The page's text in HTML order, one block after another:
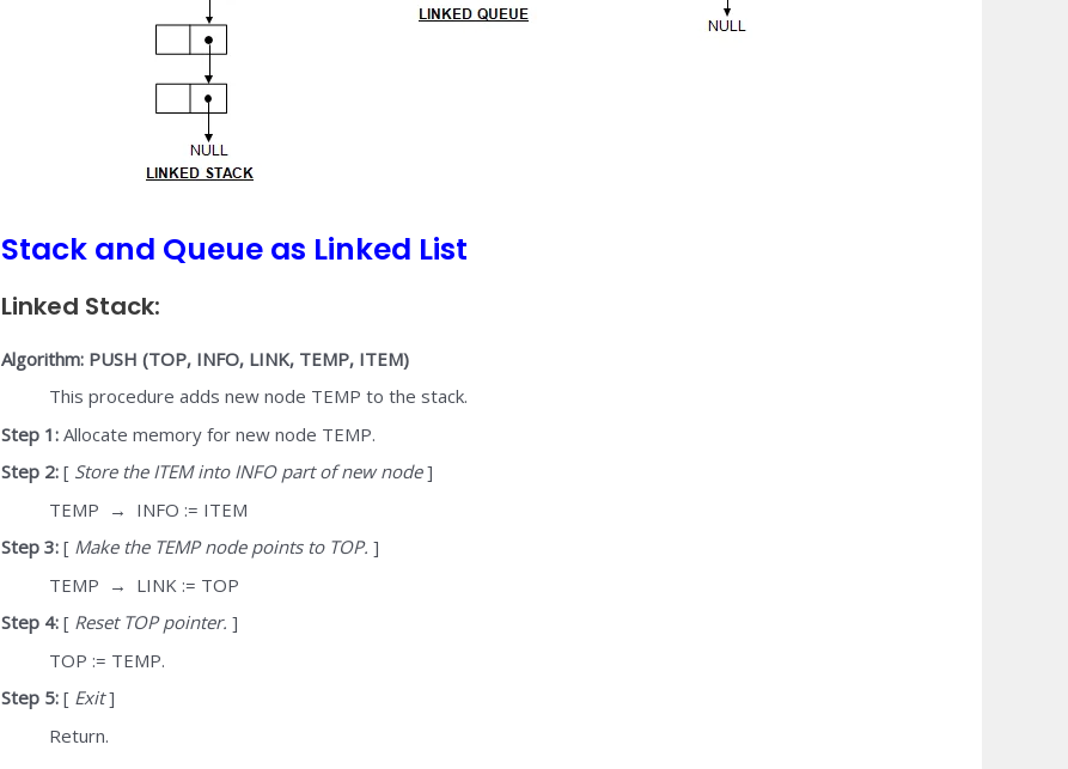
Stack and Queue as Linked List
Linked Stack:
Algorithm: PUSH (TOP, INFO, LINK, TEMP, ITEM)
This procedure adds new node TEMP to the stack.
Step 1: Allocate memory for new node TEMP.
Step 2: [ Store the ITEM into INFO part of new node]
TEMP → INFO := ITEM
Step 3: [ Make the TEMP node points to TOP. ]
TEMP → LINK := TOP
Step 4: [ Reset TOP pointer. ]
TOP := TEMP.
Step 5: [ Exit]
Return.